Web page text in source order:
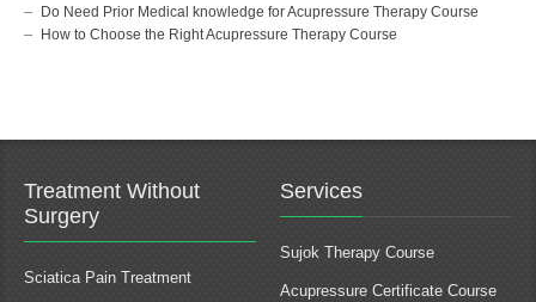
Do Need Prior Medical knowledge for Acupressure Therapy Course
How to Choose the Right Acupressure Therapy Course
Treatment Without
Surgery
Sciatica Pain Treatment
Services
Sujok Therapy Course
Acupressure Certificate Course